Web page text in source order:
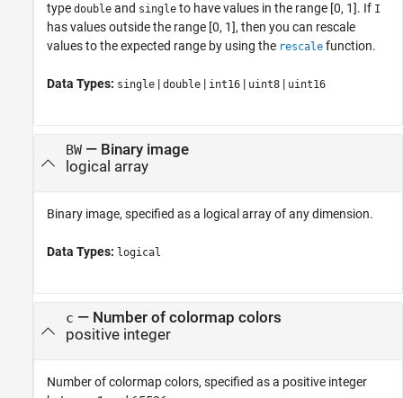
type double and single to have values in the range [0, 1]. If I
has values outside the range [0, 1], then you can rescale
values to the expected range by using the rescale function.
Data Types: single | double | int16 | uint8 | uint16
BW— Binary image
logical array
Binary image, specified as a logical array of any dimension.
Data Types: logical
c — Number of colormap colors
positive integer
Number of colormap colors, specified as a positive integer